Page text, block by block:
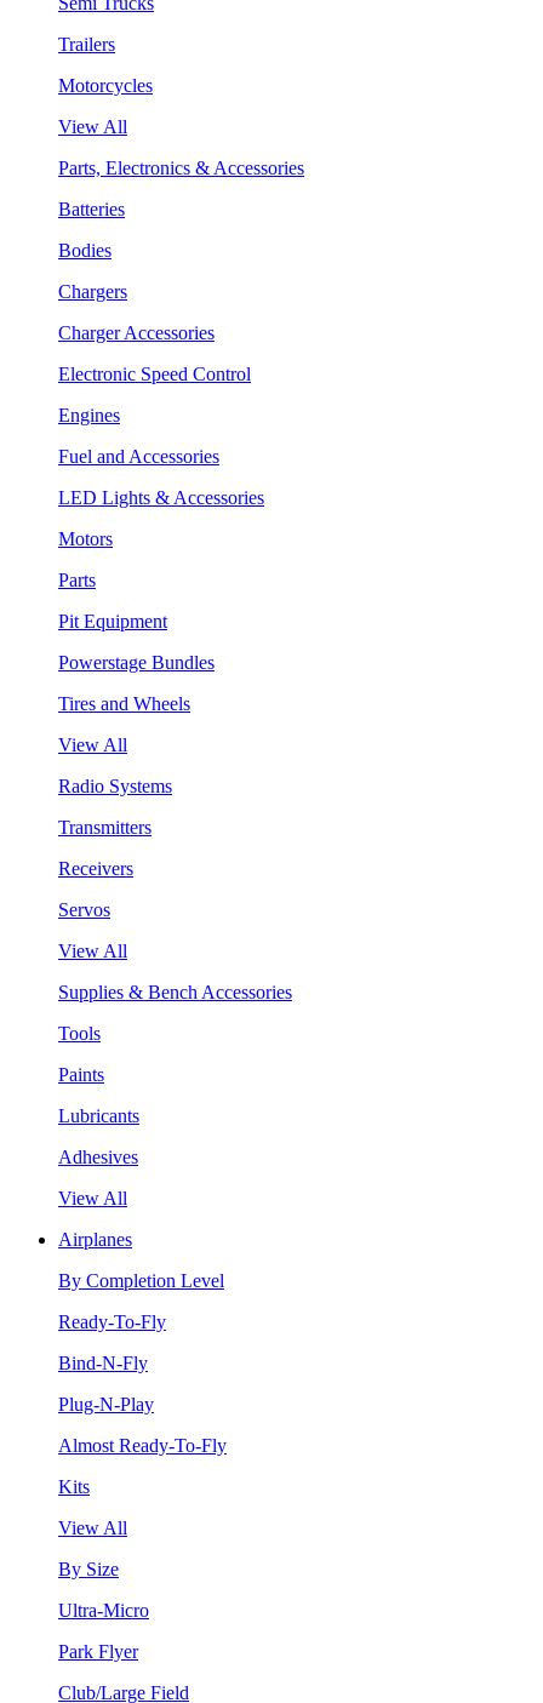
Trailers
Motorcycles
View All
Parts, Electronics & Accessories
Batteries
Bodies
Chargers
Charger Accessories
Electronic Speed Control
Engines
Fuel and Accessories
LED Lights & Accessories
Motors
Parts
Pit Equipment
Powerstage Bundles
Tires and Wheels
View All
Radio Systems
Transmitters
Receivers
Servos
View All
Supplies & Bench Accessories
Tools
Paints
Lubricants
Adhesives
View All
Airplanes
By Completion Level
Ready-To-Fly
Bind-N-Fly
Plug-N-Play
Almost Ready-To-Fly
Kits
View All
By Size
Ultra-Micro
Park Flyer
Club/Large Field